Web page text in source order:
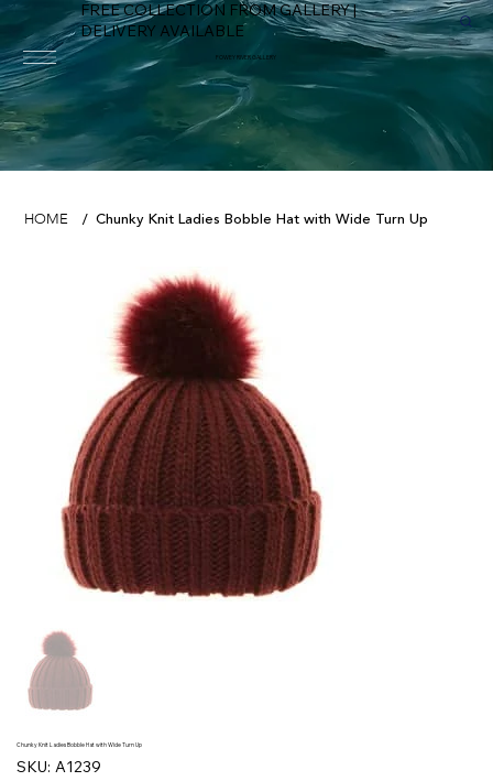
FREE COLLECTION FROM GALLERY |
DELIVERY AVAILABLE
FOWEY RIVER GALLERY
HOME / Chunky Knit Ladies Bobble Hat with Wide Turn Up
Chunky Knit Ladies Bobble Hat with Wide Turn Up
SKU:
SKU
A1239
A1239